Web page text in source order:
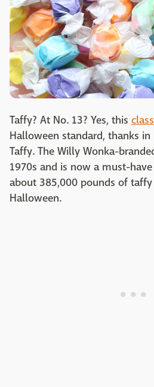
Taffy? At No. 13? Yes, this
Halloween standard, thanks
Taffy. The Willy Wonka-
1970s and is now a must-
about 385,000 pounds of taffy
Halloween.